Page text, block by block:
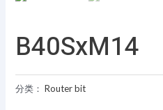
B40SxM14
分类：Router bit